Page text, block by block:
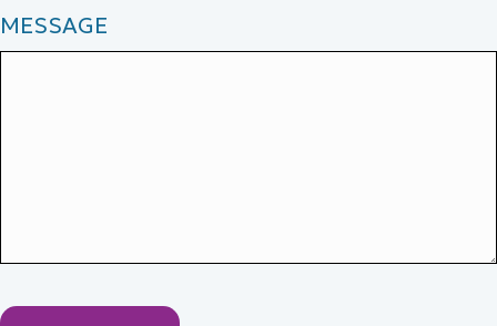
MESSAGE